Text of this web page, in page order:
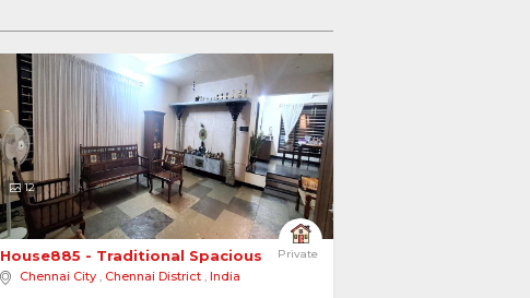
12
Private
House885 - Traditional Spacious Home
Chennai City , Chennai District ,India